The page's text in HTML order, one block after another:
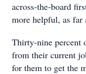
across-the-board
more helpful, as far
Thirty-nine percent
from their current
for them to get the